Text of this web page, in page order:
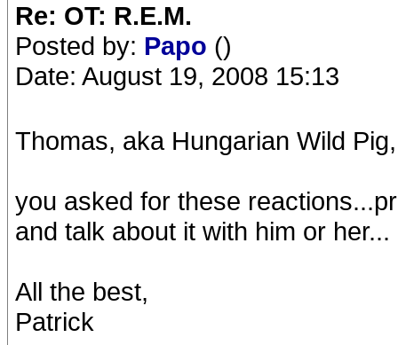
Re: OT: R.E.M.
Posted by: Papo ()
Date: August 19, 2008 15:13
Thomas, aka Hungarian Wild Pig,
you asked for these
and talk about it with him or her...
All the best,
Patrick